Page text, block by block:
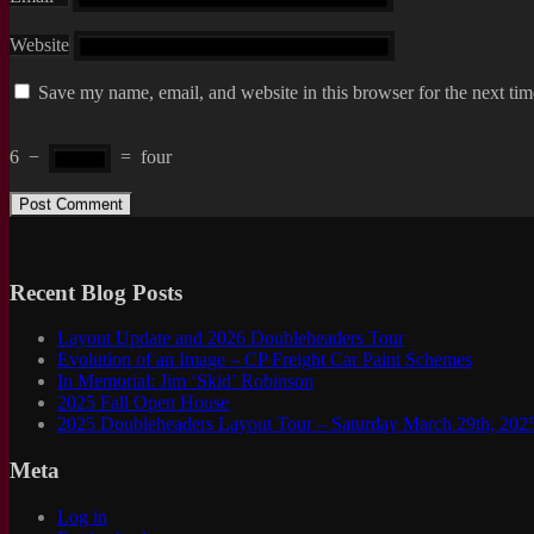
Website
Save my name, email, and website in this browser for the next
6 − = four
Recent Blog Posts
Layout Update and 2026 Doubleheaders Tour
Evolution of an Image – CP Freight Car Paint Schemes
In Memorial: Jim ‘Skid’ Robinson
2025 Fall Open House
2025 Doubleheaders Layout Tour – Saturday March 29th,
Meta
Log in